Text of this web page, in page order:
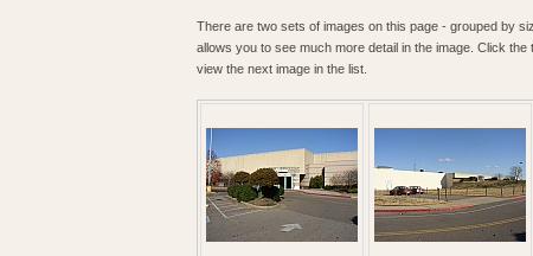
There are two sets of images on this page - grouped by
allows you to see much more detail in the image. Click
view the next image in the list.